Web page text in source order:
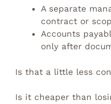
A separate
contract or
Accounts
only after
Is that a little less
Is it cheaper than